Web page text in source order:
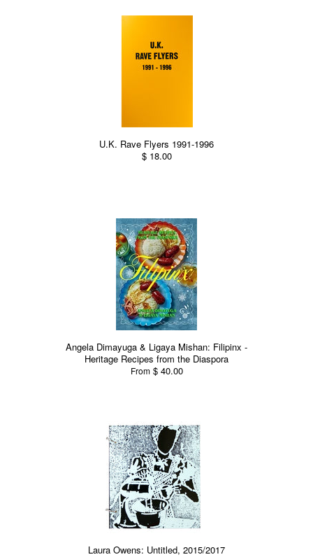
U.K. Rave Flyers 1991-1996
$ 18.00
Angela Dimayuga & Ligaya Mishan: Filipinx -
Heritage Recipes from the Diaspora
From$ 40.00
Laura Owens: Untitled, 2015/2017